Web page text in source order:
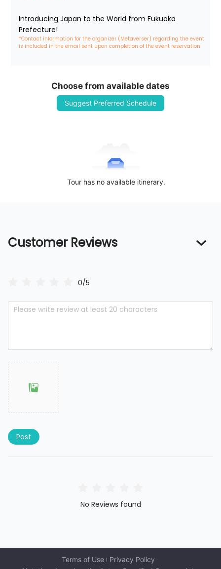
Introducing Japan to the World from Fukuoka
Prefecture!
*Contact information for the organizer (Metaverser) regarding the event
is included in the email sent upon completion of the event reservation
Choose from available dates
Suggest Preferred Schedule
Tour has no available itinerary.
Customer Reviews
0/5
Post
No Reviews found
Terms of Use
Privacy Policy